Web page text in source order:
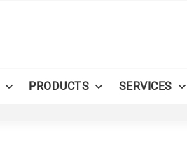
PRODUCTS SERVICES